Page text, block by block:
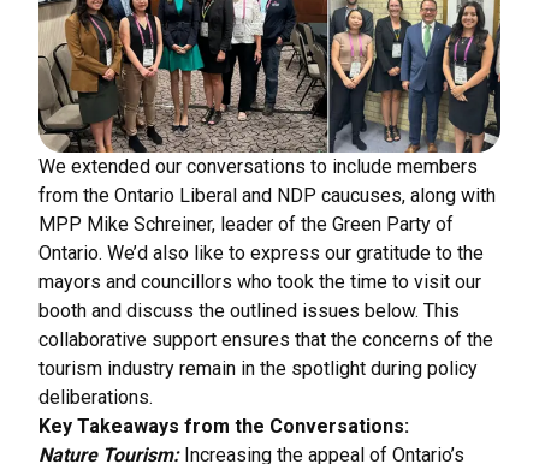
We extended our conversations to include members
from the Ontario Liberal and NDP caucuses, along with
MPP Mike Schreiner, leader of the Green Party of
Ontario. We’d also like to express our gratitude to the
mayors and councillors who took the time to visit our
booth and discuss the outlined issues below. This
collaborative support ensures that the concerns of the
tourism industry remain in the spotlight during policy
deliberations.
Key Takeaways from the Conversations:
Nature Tourism:Increasing the appeal of Ontario’s